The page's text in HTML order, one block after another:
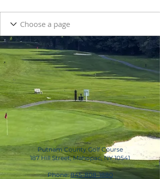
Putnam County Golf Course
187 Hill Street, Mahopac, NY 10541
Phone:845-808-1880